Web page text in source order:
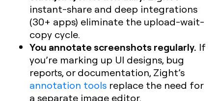
instant-share and deep integrations
(30+ apps) eliminate the upload-wait-
copy cycle.
You annotate screenshots regularly. If
you’re marking up UI designs, bug
reports, or documentation, Zight’s
annotation tools replace the need for
a separate image editor.